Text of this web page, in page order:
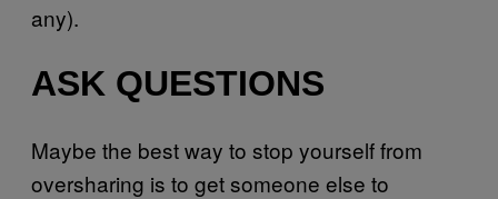
any).
ASK QUESTIONS
Maybe the best way to stop yourself from
oversharing is to get someone else to